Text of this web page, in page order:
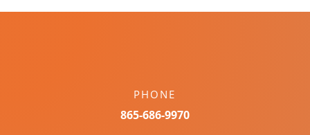
PHONE
865-686-9970